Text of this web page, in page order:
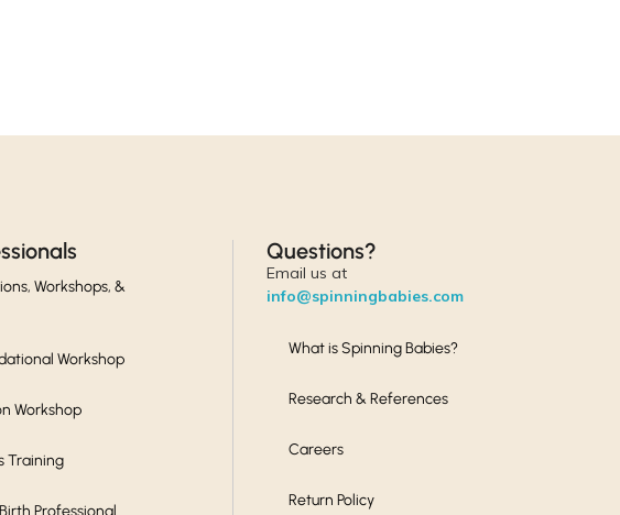
Workshops, &
Workshop
Workshop
Training
Professional
Questions?
Email us at
info@spinningbabies.com
What is Spinning Babies?
Research & References
Careers
Return Policy